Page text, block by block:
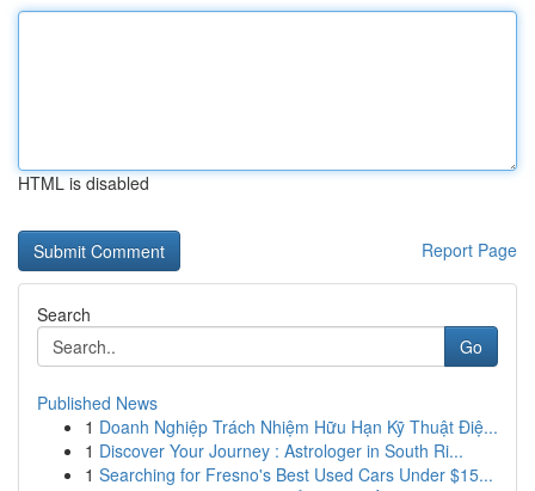
HTML is disabled
Report Page
Search
Go
Published News
1 Doanh Nghiệp Trách Nhiệm Hữu Hạn Kỹ Thuật Điệ...
1 Discover Your Journey : Astrologer in South Ri...
1 Searching for Fresno's Best Used Cars Under $15...